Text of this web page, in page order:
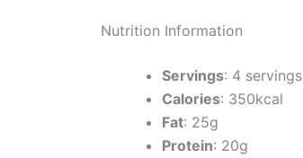
Nutrition Information
Servings: 4 servings
Calories: 350kcal
Fat: 25g
Protein: 20g